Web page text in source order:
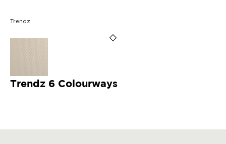
Trendz
Trendz 6 Colourways